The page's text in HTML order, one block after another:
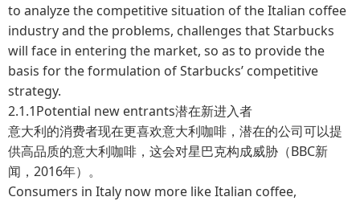
to analyze the competitive situation of the Italian coffee
industry and the problems, challenges that Starbucks
will face in entering the market, so as to provide the
basis for the formulation of Starbucks’ competitive
strategy.
2.1.1Potential new entrants潜在新进入者
意大利的消费者现在更喜欢意大利咖啡，潜在的公司可以提
供高品质的意大利咖啡，这会对星巴克构成威胁（BBC新
闻，2016年）。
Consumers in Italy now more like Italian coffee,